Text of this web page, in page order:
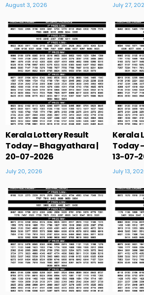
August 3, 2026 July 27,
Kerala Lottery Result
Today – Bhagyathara |
20-07-2026
July 20, 2026
Kerala
Today
13-07-
July 13,